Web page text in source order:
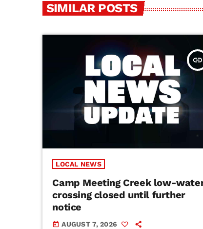
SIMILAR POSTS
insert_link
LOCAL NEWS
Camp Meeting Creek low-
crossing closed until further
notice
today AUGUST 7, 2026